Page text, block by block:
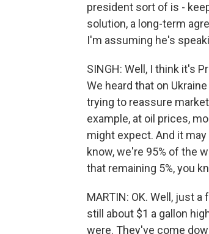
president sort of is -
solution, a long-term
I'm assuming he's
SINGH: Well, I think it's
We heard that on
trying to reassure
example, at oil prices,
might expect. And it
know, we're 95% of the
that remaining 5%, you
MARTIN: OK. Well, just
still about $1 a gallon
were. They've come